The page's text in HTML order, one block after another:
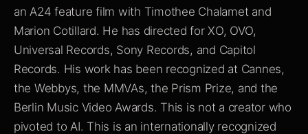
an A24 feature film with Timothee Chalamet and
Marion Cotillard. He has directed for XO, OVO,
Universal Records, Sony Records, and Capitol
Records. His work has been recognized at Cannes,
the Webbys, the MMVAs, the Prism Prize, and the
Berlin Music Video Awards. This is not a creator who
pivoted to AI. This is an internationally recognized